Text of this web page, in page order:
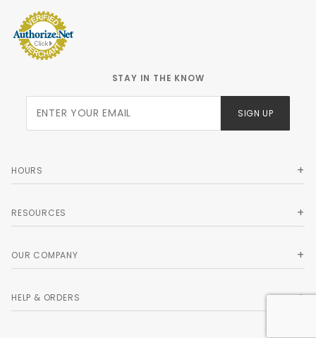
STAY IN THE KNOW
Newsletter
SIGN UP
HOURS
RESOURCES
OUR COMPANY
HELP & ORDERS